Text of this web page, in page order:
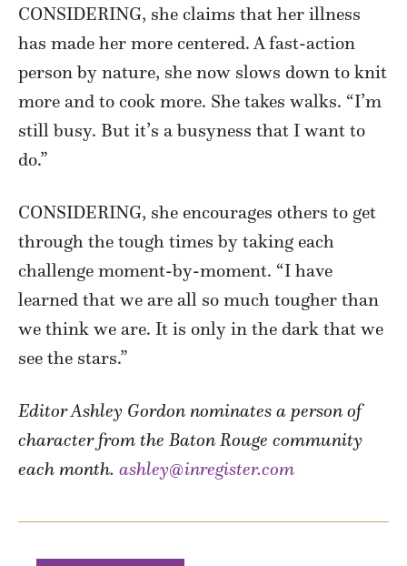
CONSIDERING, she claims that her illness
has made her more centered. A fast-action
person by nature, she now slows down to knit
more and to cook more. She takes walks. “I’m
still busy. But it’s a busyness that I want to
do.”
CONSIDERING, she encourages others to get
through the tough times by taking each
challenge moment-by-moment. “I have
learned that we are all so much tougher than
we think we are. It is only in the dark that we
see the stars.”
Editor Ashley Gordon nominates a person of
character from the Baton Rouge community
each month. ashley@inregister.com